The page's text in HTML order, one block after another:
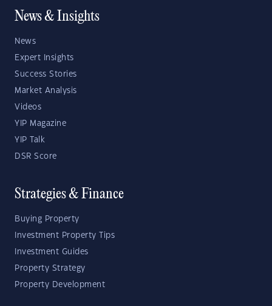
News & Insights
News
Expert Insights
Success Stories
Market Analysis
Videos
YIP Magazine
YIP Talk
DSR Score
Strategies & Finance
Buying Property
Investment Property Tips
Investment Guides
Property Strategy
Property Development